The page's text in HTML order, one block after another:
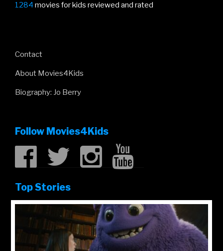
1284 movies for kids reviewed and rated
Contact
About Movies4Kids
Biography: Jo Berry
Follow Movies4Kids
Top Stories